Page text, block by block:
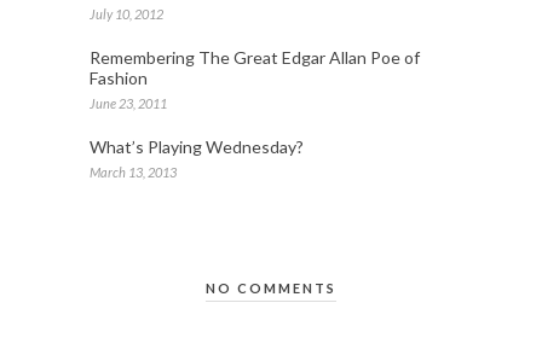
July 10, 2012
Remembering The Great Edgar Allan Poe of
Fashion
June 23, 2011
What’s Playing Wednesday?
March 13, 2013
NO COMMENTS